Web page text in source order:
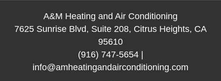
A&M Heating and Air Conditioning
7625 Sunrise Blvd, Suite 208, Citrus Heights, CA
95610
(916) 747-5654|
info@amheatingandairconditioning.com